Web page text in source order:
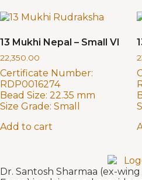
13 Mukhi Nepal – Small VI
22,350.00
Certificate Number:
RDP0016274
Bead Size: 22.35 mm
Size Grade: Small
Add to cart
Dr. Santosh Sharmaa (ex-